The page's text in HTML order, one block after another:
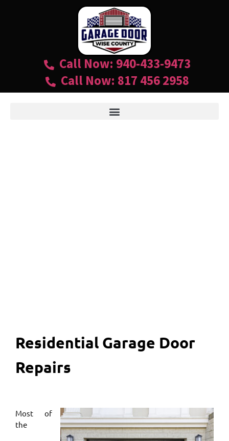
Call Now: 940-433-9473
Call Now: 817 456 2958
Residential Garage Door
Repairs
Most of
the